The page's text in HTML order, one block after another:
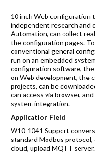
Gallery
News
Company
120 Lower Delta
10 inch Web configuration
independent research and
Automation, can collect
the configuration pages.
conventional general
run on an embedded
configuration software,
on Web development, the
projects, can be
can access via browser,
system integration.
Application Field
W10-1041 Support
standard Modbus protocol,
cloud, upload MQTT